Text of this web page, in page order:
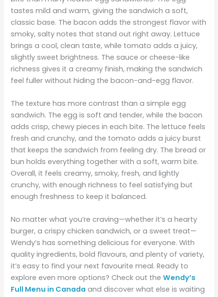
tastes mild and warm, giving the sandwich a soft,
classic base. The bacon adds the strongest flavor with
smoky, salty notes that stand out right away. Lettuce
brings a cool, clean taste, while tomato adds a juicy,
slightly sweet brightness. The sauce or cheese-like
richness gives it a creamy finish, making the sandwich
feel fuller without hiding the bacon-and-egg flavor.
The texture has more contrast than a simple egg
sandwich. The egg is soft and tender, while the bacon
adds crisp, chewy pieces in each bite. The lettuce feels
fresh and crunchy, and the tomato adds a juicy burst
that keeps the sandwich from feeling dry. The bread or
bun holds everything together with a soft, warm bite.
Overall, it feels creamy, smoky, fresh, and lightly
crunchy, with enough richness to feel satisfying but
enough freshness to keep it balanced.
No matter what you’re craving—whether it’s a hearty
burger, a crispy chicken sandwich, or a sweet treat—
Wendy’s has something delicious for everyone. With
quality ingredients, bold flavours, and plenty of variety,
it’s easy to find your next favourite meal. Ready to
explore even more options? Check out theWendy’s
Full Menu in Canada and discover what else is waiting